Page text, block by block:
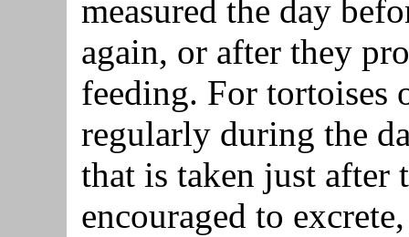
measured the day
again, or after they
feeding. For tortoises
regularly during the
that is taken just after
encouraged to